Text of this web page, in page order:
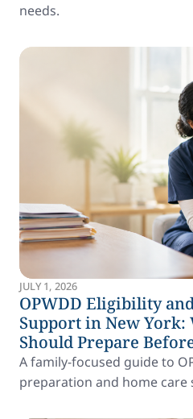
needs.
JULY 1, 2026
OPWDD Eligibility
Support in New York:
Should Prepare
A family-focused guide to
preparation and home care